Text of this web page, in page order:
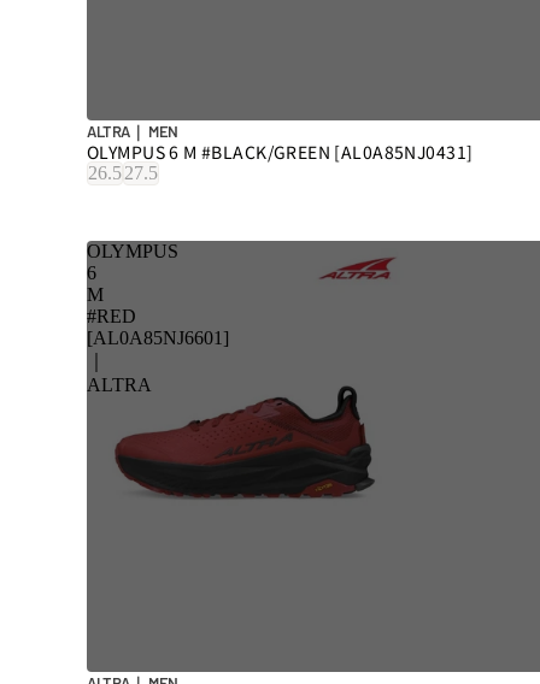
ALTRA｜ MEN
OLYMPUS 6 M #BLACK/GREEN [AL0A85NJ0431]
26.527.5
OLYMPUS
6
M
#RED
[AL0A85NJ6601]
ALTRA